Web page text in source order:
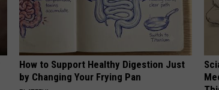
How to Support Healthy Digestion Just
by Changing Your Frying Pan